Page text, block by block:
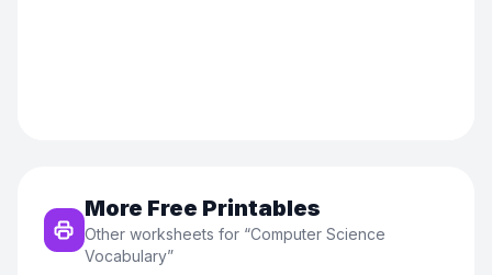
More Free Printables
Other worksheets for “Computer Science
Vocabulary”